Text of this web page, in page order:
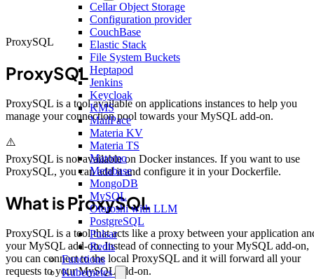
Cellar Object Storage
Configuration provider
CouchBase
Elastic Stack
File System Buckets
Heptapod
Jenkins
Keycloak
KMS
MailPace
Materia KV
Materia TS
Matomo
Metabase
MongoDB
MySQL
Otoroshi with LLM
PostgreSQL
Pulsar
Redis
Functions
Kubernetes
ProxySQL
ProxySQL
ProxySQL is a tool available on applications instances to help you
manage your connection pool towards your MySQL add-on.
⚠️
ProxySQL is not available on Docker instances. If you want to use
ProxySQL, you can add it and configure it in your Dockerfile.
What is ProxySQL
ProxySQL is a tool that acts like a proxy between your application
your MySQL add-on. Instead of connecting to your MySQL add-on,
you can connect to the local ProxySQL and it will forward all your
requests to your MySQL add-on.